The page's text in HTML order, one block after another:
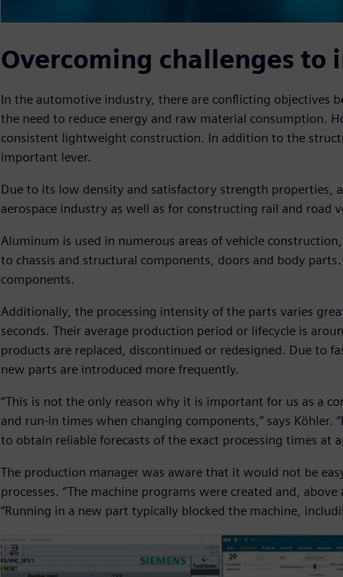
Overcoming challenges
In the automotive industry, there are conflicting objectives
the need to reduce energy and raw material consumption.
consistent lightweight construction. In addition to the
important lever.
Due to its low density and satisfactory strength properties,
aerospace industry as well as for constructing rail and road
Aluminum is used in numerous areas of vehicle
to chassis and structural components, doors and body
components.
Additionally, the processing intensity of the parts varies
seconds. Their average production period or lifecycle is
products are replaced, discontinued or redesigned. Due to
new parts are introduced more frequently.
“This is not the only reason why it is important for us as a
and run-in times when changing components,” says
to obtain reliable forecasts of the exact processing times at
The production manager was aware that it would not be
processes. “The machine programs were created and,
“Running in a new part typically blocked the machine,